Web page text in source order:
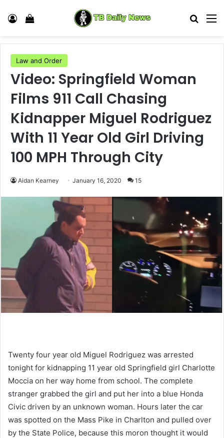
Log In View your shopping cart
Law and Order
Video: Springfield Woman
Films 911 Call Chasing
Kidnapper Miguel Rodriguez
With 11 Year Old Girl Driving
100 MPH Through City
Aidan Kearney January 16, 2020 15
Twenty four year old Miguel Rodriguez was arrested
tonight for kidnapping 11 year old Springfield girl Charlotte
Moccia on her way home from school. The complete
stranger grabbed the girl and put her into a blue Honda
Civic driven by an unknown woman. Hours later the car
was spotted on the Mass Pike in Charlton and pulled over
by the State Police, because this moron thought it would